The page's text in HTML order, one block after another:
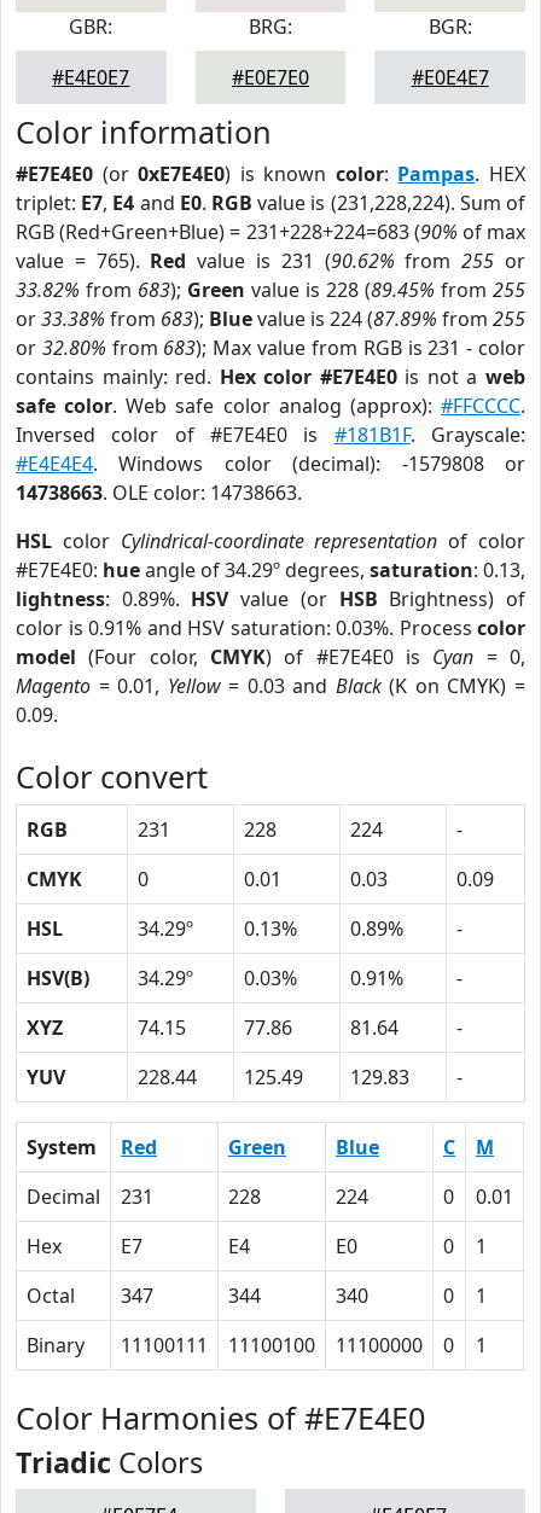
GBR:
#E4E0E7
BRG:
#E0E7E0
BGR:
#E0E4E7
Color information
#E7E4E0 (or0xE7E4E0) is known color: Pampas. HEX
triplet: E7, E4 and E0. RGB value is (231,228,224). Sum of
RGB (Red+Green+Blue) = 231+228+224=683 (90% of max
value = 765). Red value is 231 (90.62% from255 or
33.82% from 683); Green value is 228 (89.45% from 255
or33.38% from 683); Bluevalue is 224 (87.89% from 255
or 32.80% from 683); Max value from RGB is 231 - color
contains mainly: red. Hex color #E7E4E0is not aweb
safe color. Web safe color analog (approx):#FFCCCC.
Inversed color of #E7E4E0 is #181B1F. Grayscale:
#E4E4E4. Windows color (decimal): -1579808 or
14738663. OLE color: 14738663.
HSL color Cylindrical-coordinate representation of color
#E7E4E0: hueangle of 34.29º degrees, saturation: 0.13,
lightness: 0.89%. HSVvalue (or HSB Brightness) of
color is 0.91% and HSV saturation: 0.03%. Process color
model (Four color, CMYK) of #E7E4E0 is Cyan = 0,
Magento = 0.01, Yellow= 0.03 and Black(K on CMYK) =
0.09.
Color convert
RGB 231 228 224
-
CMYK
0 0.01 0.03
0.09
HSL
34.29º 0.13% 0.89%
-
HSV(B)
34.29º 0.03% 0.91%
-
XYZ
74.15 77.86 81.64
-
YUV
228.44 125.49 129.83 -
System Red Green Blue C M
Decimal
231 228 224 0 0.01
Hex
E7 E4 E0 0 1
Octal
347 344 340 0 1
Binary
11100111 11100100 11100000 0 1
Color Harmonies of #E7E4E0
Triadic Colors